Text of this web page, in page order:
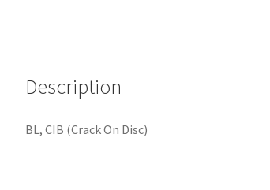
Description
BL, CIB (Crack On Disc)